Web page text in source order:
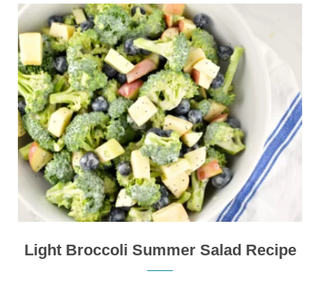
Light Broccoli Summer Salad Recipe